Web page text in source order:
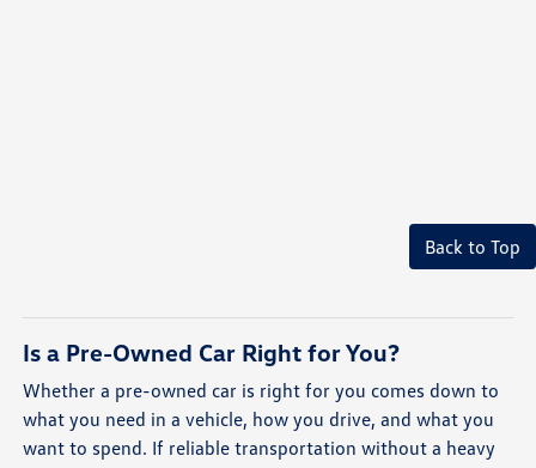
Back to Top
Is a Pre-Owned Car Right for You?
Whether a pre-owned car is right for you comes down to
what you need in a vehicle, how you drive, and what you
want to spend. If reliable transportation without a heavy